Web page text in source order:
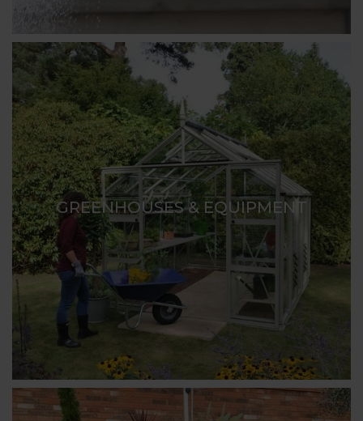
GREENHOUSES & EQUIPMENT